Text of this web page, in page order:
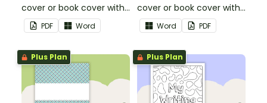
cover or book cover with
space to add your name
or title.
PDF Word
cover or book cover with
space to add your name
or title.
Word PDF
Plus Plan Plus Plan